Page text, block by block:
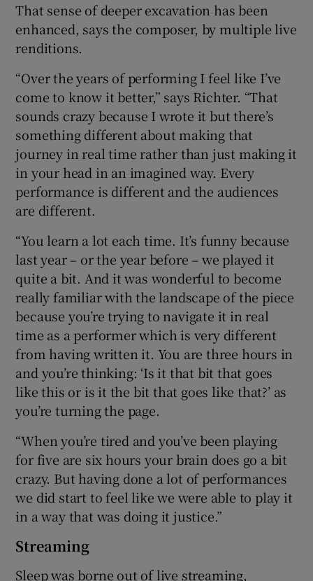
That sense of deeper excavation has been
enhanced, says the composer, by multiple live
renditions.
“Over the years of performing I feel like I’ve
come to know it better,” says Richter. “That
sounds crazy because I wrote it but there’s
something different about making that
journey in real time rather than just making it
in your head in an imagined way. Every
performance is different and the audiences
are different.
“You learn a lot each time. It’s funny because
last year – or the year before – we played it
quite a bit. And it was wonderful to become
really familiar with the landscape of the piece
because you’re trying to navigate it in real
time as a performer which is very different
from having written it. You are three hours in
and you’re thinking: ‘Is it that bit that goes
like this or is it the bit that goes like that?’ as
you’re turning the page.
“When you’re tired and you’ve been playing
for five are six hours your brain does go a bit
crazy. But having done a lot of performances
we did start to feel like we were able to play it
in a way that was doing it justice.”
Streaming
Sleep was borne out of live streaming,